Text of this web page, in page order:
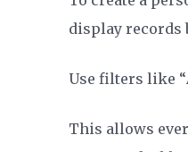
display records
Use filters like “
This allows